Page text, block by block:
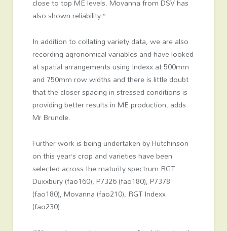
close to top ME levels. Movanna from DSV has
also shown reliability.”
In addition to collating variety data, we are also
recording agronomical variables and have looked
at spatial arrangements using Indexx at 500mm
and 750mm row widths and there is little doubt
that the closer spacing in stressed conditions is
providing better results in ME production, adds
Mr Brundle.
Further work is being undertaken by Hutchinson
on this year’s crop and varieties have been
selected across the maturity spectrum RGT
Duxxbury (fao160), P7326 (fao180), P7378
(fao180), Movanna (fao210), RGT Indexx
(fao230)